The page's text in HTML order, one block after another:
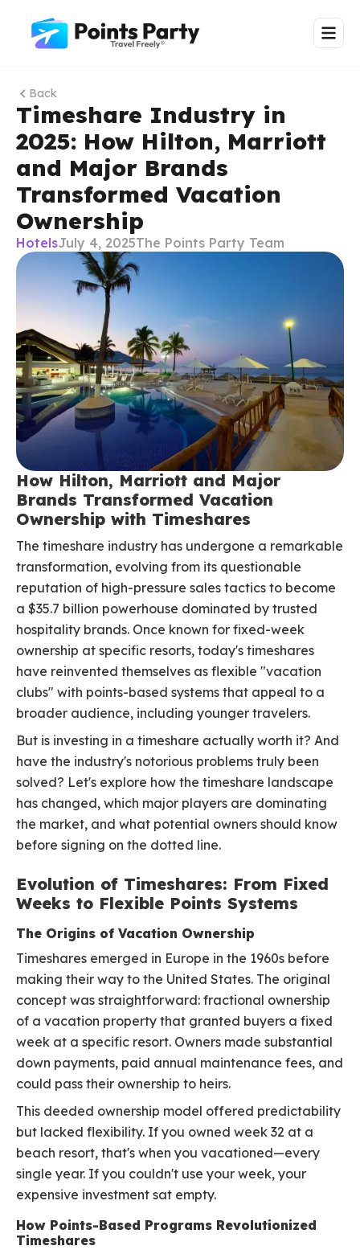
Back
Timeshare Industry in
2025: How Hilton, Marriott
and Major Brands
Transformed Vacation
Ownership
HotelsJuly 4, 2025The Points Party Team
How Hilton, Marriott and Major
Brands Transformed Vacation
Ownership with Timeshares
The timeshare industry has undergone a remarkable
transformation, evolving from its questionable
reputation of high-pressure sales tactics to become
a $35.7 billion powerhouse dominated by trusted
hospitality brands. Once known for fixed-week
ownership at specific resorts, today's timeshares
have reinvented themselves as flexible "vacation
clubs" with points-based systems that appeal to a
broader audience, including younger travelers.
But is investing in a timeshare actually worth it? And
have the industry's notorious problems truly been
solved? Let's explore how the timeshare landscape
has changed, which major players are dominating
the market, and what potential owners should know
before signing on the dotted line.
Evolution of Timeshares: From Fixed
Weeks to Flexible Points Systems
The Origins of Vacation Ownership
Timeshares emerged in Europe in the 1960s before
making their way to the United States. The original
concept was straightforward: fractional ownership
of a vacation property that granted buyers a fixed
week at a specific resort. Owners made substantial
down payments, paid annual maintenance fees, and
could pass their ownership to heirs.
This deeded ownership model offered predictability
but lacked flexibility. If you owned week 32 at a
beach resort, that's when you vacationed—every
single year. If you couldn't use your week, your
expensive investment sat empty.
How Points-Based Programs Revolutionized
Timeshares